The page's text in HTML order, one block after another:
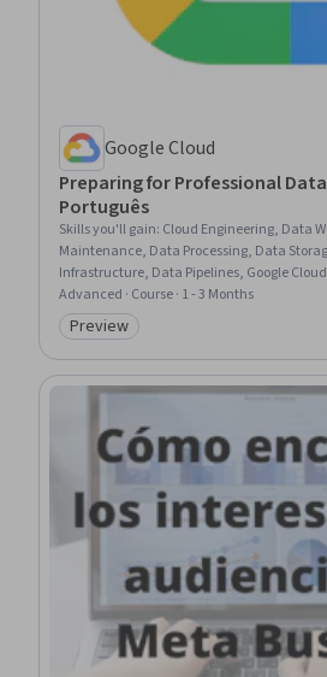
Google Cloud
Preparing for Professional
Português
Skills you'll gain: Cloud Engineering, Data
Maintenance, Data Processing, Data
Infrastructure, Data Pipelines, Google
Transformation, Analytics, Data Analysis
Advanced · Course · 1 - 3 Months
Category: Preview
Preview